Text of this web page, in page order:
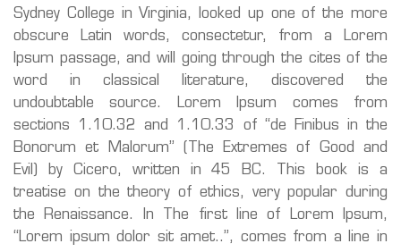
Sydney College in Virginia, looked up one of the more
obscure Latin words, consectetur, from a Lorem
Ipsum passage, and will going through the cites of the
word in classical literature, discovered the
undoubtable source. Lorem Ipsum comes from
sections 1.10.32 and 1.10.33 of “de Finibus in the
Bonorum et Malorum” (The Extremes of Good and
Evil) by Cicero, written in 45 BC. This book is a
treatise on the theory of ethics, very popular during
the Renaissance. In The first line of Lorem Ipsum,
“Lorem ipsum dolor sit amet..”, comes from a line in